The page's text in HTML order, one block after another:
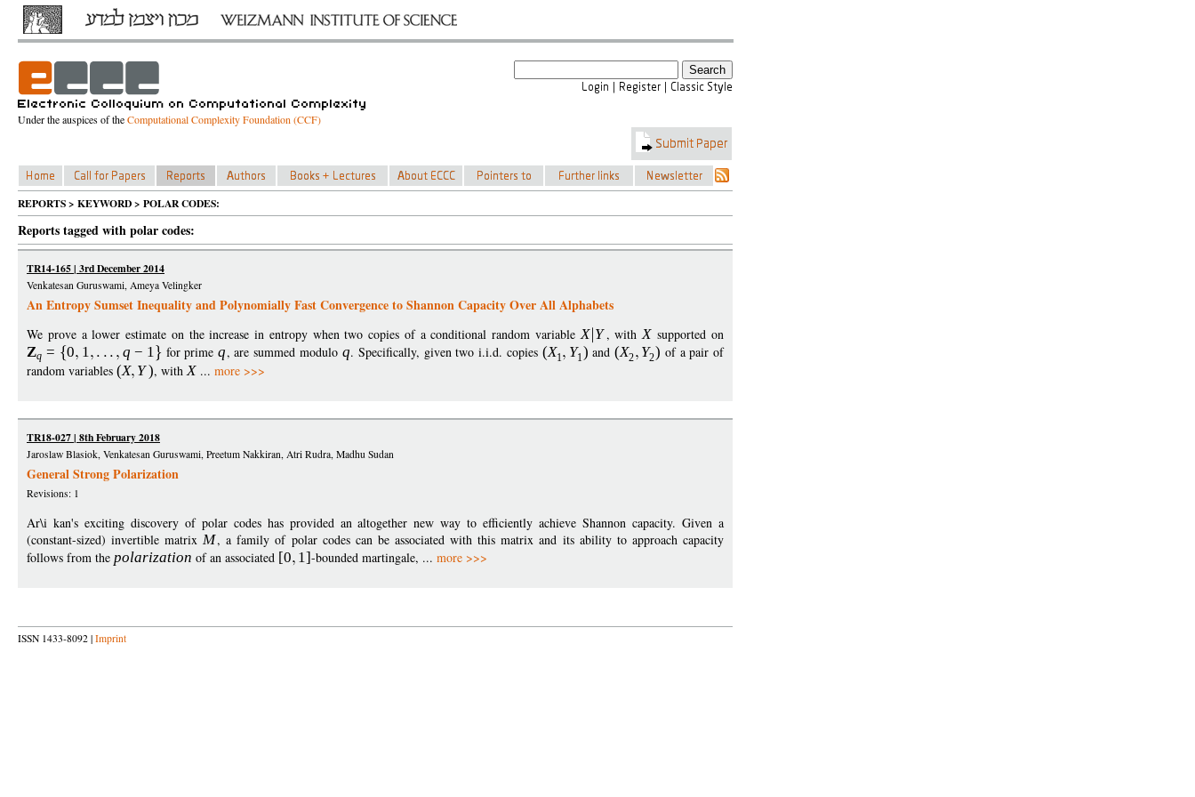
Under the auspices of theComputational Complexity Foundation (CCF)
REPORTS > KEYWORD > POLAR CODES:
Reports tagged with polar codes:
TR14-165 | 3rd December 2014
Venkatesan Guruswami, Ameya Velingker
An Entropy Sumset Inequality and Polynomially Fast Convergence to Shannon Capacity Over All Alphabets
We prove a lower estimate on the increase in entropy when two copies of a conditional random variableX Y , withX supported on
Zq = 0 1 q − 1 for primeq, are summed modulo q. Specifically, given two i.i.d. copies (X1 Y1) and(X2 Y2) of a pair of
random variables (X Y), with X ...more >>>
TR18-027 | 8th February 2018
Jaroslaw Blasiok, Venkatesan Guruswami, Preetum Nakkiran, Atri Rudra, Madhu Sudan
General Strong Polarization
Revisions: 1
Ar\i kan's exciting discovery of polar codes has provided an altogether new way to efficiently achieve Shannon capacity. Given a
(constant-sized) invertible matrix M, a family of polar codes can be associated with this matrix and its ability to approach capacity
follows from the polarization of an associated [0 1]-bounded martingale, ...more >>>
ISSN 1433-8092 | Imprint